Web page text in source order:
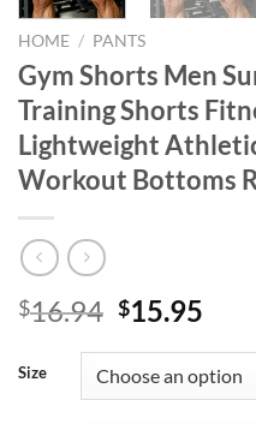
HOME / PANTS
Gym Shorts Men
Training Shorts
Lightweight
Workout Bottoms
$16.94 Original
was:
$16.94.
$15.95
is:
Size